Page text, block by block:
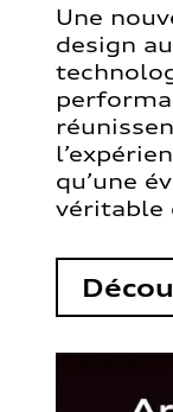
Une
design
qu’une
véritable